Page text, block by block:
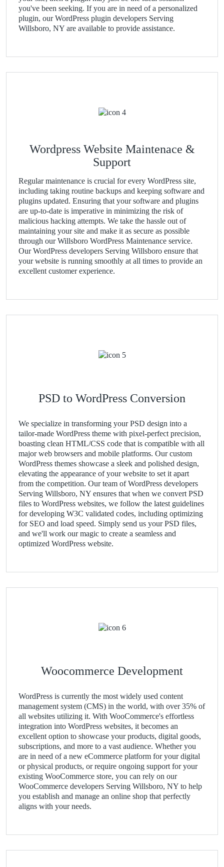
you've been seeking. If you are in need of a personalized
plugin, our WordPress plugin developers Serving
Willsboro, NY are available to provide assistance.
Wordpress Website Maintenace &
Support
Regular maintenance is crucial for every WordPress site,
including taking routine backups and keeping software and
plugins updated. Ensuring that your software and plugins
are up-to-date is imperative in minimizing the risk of
malicious hacking attempts. We take the hassle out of
maintaining your site and make it as secure as possible
through our Willsboro WordPress Maintenance service.
Our WordPress developers Serving Willsboro ensure that
your website is running smoothly at all times to provide an
excellent customer experience.
PSD to WordPress Conversion
We specialize in transforming your PSD design into a
tailor-made WordPress theme with pixel-perfect precision,
boasting clean HTML/CSS code that is compatible with all
major web browsers and mobile platforms. Our custom
WordPress themes showcase a sleek and polished design,
elevating the appearance of your website to set it apart
from the competition. Our team of WordPress developers
Serving Willsboro, NY ensures that when we convert PSD
files to WordPress websites, we follow the latest guidelines
for developing W3C validated codes, including optimizing
for SEO and load speed. Simply send us your PSD files,
and we'll work our magic to create a seamless and
optimized WordPress website.
Woocommerce Development
WordPress is currently the most widely used content
management system (CMS) in the world, with over 35% of
all websites utilizing it. With WooCommerce's effortless
integration into WordPress websites, it becomes an
excellent option to showcase your products, digital goods,
subscriptions, and more to a vast audience. Whether you
are in need of a new eCommerce platform for your digital
or physical products, or require ongoing support for your
existing WooCommerce store, you can rely on our
WooCommerce developers Serving Willsboro, NY to help
you establish and manage an online shop that perfectly
aligns with your needs.